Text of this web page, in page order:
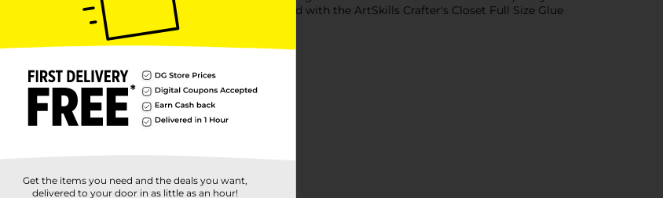
great.Keep your crafting supplies well-stocked with the ArtSkills Crafter's Closet Full Size Glue
to every project.
Get the items you need and the deals you want,
delivered to your door in as little as an hour!